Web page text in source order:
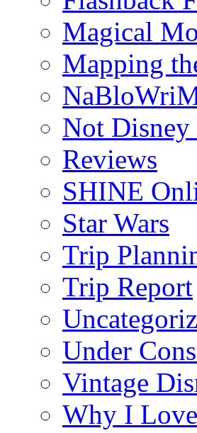
Magical
Mapping
Not
Reviews
SHINE
Star Wars
Trip
Trip Report
Under
Vintage
Why I Love